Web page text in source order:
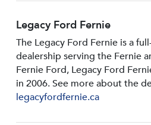
Legacy Ford Fernie
The Legacy Ford Fernie is a
dealership serving the Fernie
Fernie Ford, Legacy Ford
in 2006. See more about the
legacyfordfernie.ca